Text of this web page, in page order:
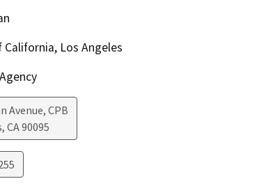
Los Angeles
Avenue, CPB
, CA90095